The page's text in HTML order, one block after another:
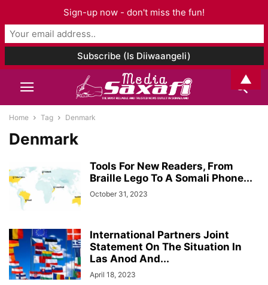
Home Tag Denmark
Denmark
Tools For New Readers, From
Braille Lego To A Somali Phone...
October 31, 2023
International Partners Joint
Statement On The Situation In
Las Anod And...
April 18, 2023
Sign-up now - don't miss the fun!
▲